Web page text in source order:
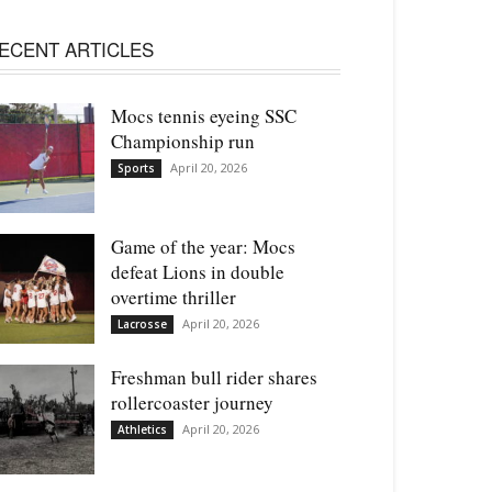
ARTICLES
Mocs tennis eyeing SSC
Championship run
Sports April 20, 2026
Game of the year: Mocs
defeat Lions in double
overtime thriller
Lacrosse April 20, 2026
Freshman bull rider shares
rollercoaster journey
Athletics April 20, 2026